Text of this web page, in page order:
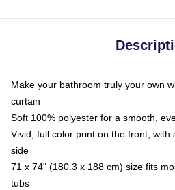
Make your bathroom truly your own
curtain
Soft 100% polyester for a smooth,
Vivid, full color print on the front, with
side
71 x 74" (180.3 x 188 cm) size fits
tubs